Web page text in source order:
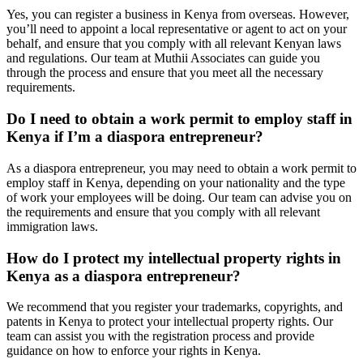
Yes, you can register a business in Kenya from overseas. However,
you’ll need to appoint a local representative or agent to act on your
behalf, and ensure that you comply with all relevant Kenyan laws
and regulations. Our team at Muthii Associates can guide you
through the process and ensure that you meet all the necessary
requirements.
Do I need to obtain a work permit to employ staff in
Kenya if I’m a diaspora entrepreneur?
As a diaspora entrepreneur, you may need to obtain a work permit to
employ staff in Kenya, depending on your nationality and the type
of work your employees will be doing. Our team can advise you on
the requirements and ensure that you comply with all relevant
immigration laws.
How do I protect my intellectual property rights in
Kenya as a diaspora entrepreneur?
We recommend that you register your trademarks, copyrights, and
patents in Kenya to protect your intellectual property rights. Our
team can assist you with the registration process and provide
guidance on how to enforce your rights in Kenya.